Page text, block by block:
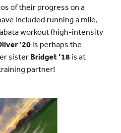
of their progress on a
included running a mile,
workout (high-intensity
’20is perhaps the
sister Bridget ’18is at
partner!